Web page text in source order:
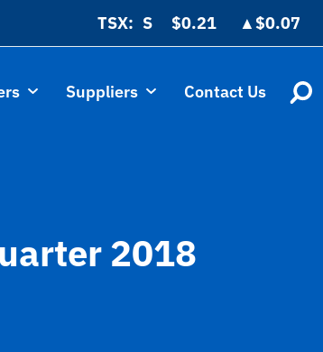
TSX: $0.21 ▲$0.07
Suppliers Contact Us
2018